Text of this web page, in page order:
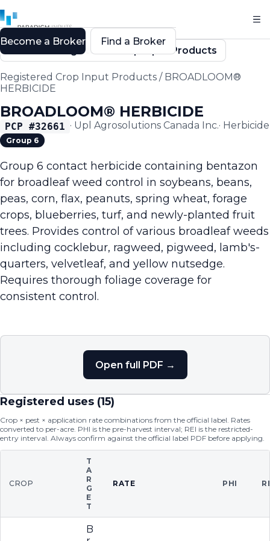
Back to Registered Crop Input Products
Registered Crop Input Products / BROADLOOM®
HERBICIDE
BROADLOOM® HERBICIDE
PCP #32661 · Upl Agrosolutions Canada Inc.· Herbicide
Group 6
Group 6 contact herbicide containing bentazon
for broadleaf weed control in soybeans, beans,
peas, corn, flax, peanuts, spring wheat, forage
crops, blueberries, turf, and newly-planted fruit
trees. Provides control of various broadleaf weeds
including cocklebur, ragweed, pigweed, lamb's-
quarters, velvetleaf, and yellow nutsedge.
Requires thorough foliage coverage for
consistent control.
Open full PDF →
Registered uses (15)
Crop × pest × application rate combinations from the official label. Rates
converted to per-acre. PHI is the pre-harvest interval; REI is the restricted-
entry interval. Always confirm against the official label PDF before applying.
CROP
T
A
R
G
E
T
RATE PHI
B
Become a Broker Find a Broker